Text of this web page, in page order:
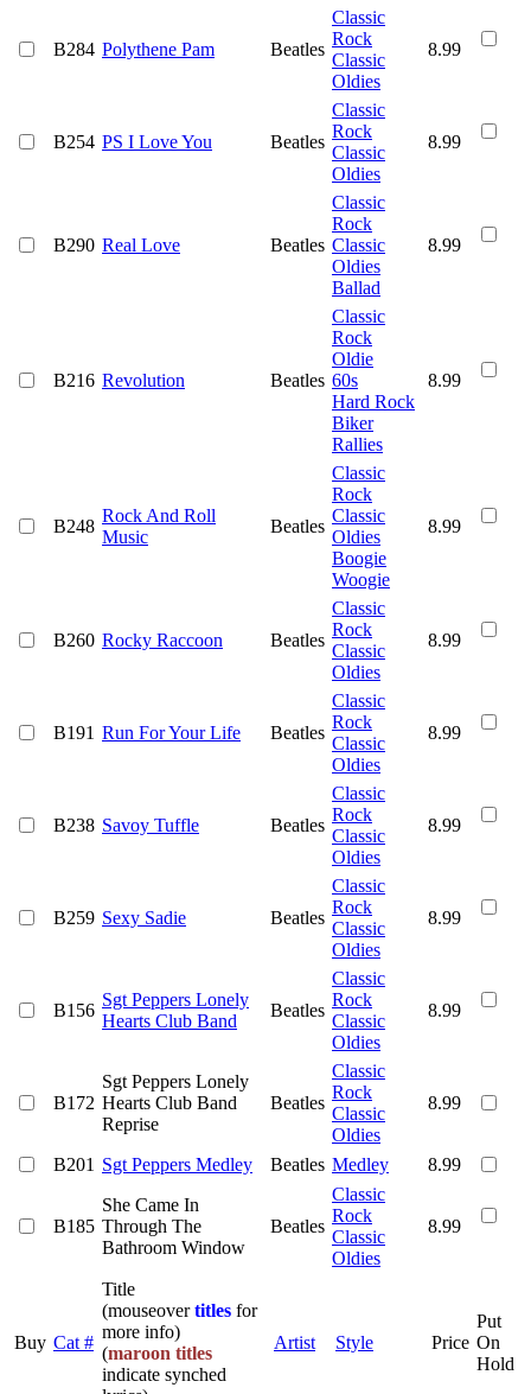
B284 Polythene Pam Beatles
Classic
Rock
Classic
Oldies
8.99
B254 PS I Love You Beatles
Classic
Rock
Classic
Oldies
8.99
B290 Real Love Beatles
Classic
Rock
Classic
Oldies
Ballad
8.99
B216 Revolution Beatles
Classic
Rock
Oldie
60s
Hard Rock
Biker
Rallies
8.99
B248
Rock And Roll
Music
Beatles
Classic
Rock
Classic
Oldies
Boogie
Woogie
8.99
B260 Rocky Raccoon Beatles
Classic
Rock
Classic
Oldies
8.99
B191 Run For Your Life Beatles
Classic
Rock
Classic
Oldies
8.99
B238 Savoy Tuffle Beatles
Classic
Rock
Classic
Oldies
8.99
B259 Sexy Sadie Beatles
Classic
Rock
Classic
Oldies
8.99
B156
Sgt Peppers Lonely
Hearts Club Band
Beatles
Classic
Rock
Classic
Oldies
8.99
B172
Sgt Peppers Lonely
Hearts Club Band
Reprise
Beatles
Classic
Rock
Classic
Oldies
8.99
B201 Sgt Peppers Medley Beatles Medley 8.99
B185
She Came In
Through The
Bathroom Window
Beatles
Classic
Rock
Classic
Oldies
8.99
Buy Cat #
Title
(mouseovertitles for
more info)
(maroon titles
indicate synched
Artist Style Price
Put
On
Hold